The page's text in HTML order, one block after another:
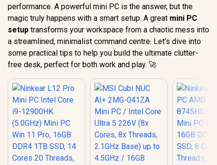
performance. A powerful mini PC is the answer, but the
magic truly happens with a smart setup. A great mini PC
setup transforms your workspace from a chaotic mess into
a streamlined, minimalist command centre. Let’s dive into
some practical tips to help you build the ultimate clutter-
free desk, perfect for both work and play. 🚀